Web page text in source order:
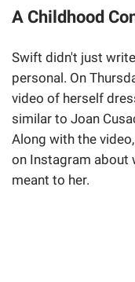
A Childhood
Swift didn't just
personal. On
video of herself
similar to Joan
Along with the
on Instagram about
meant to her.